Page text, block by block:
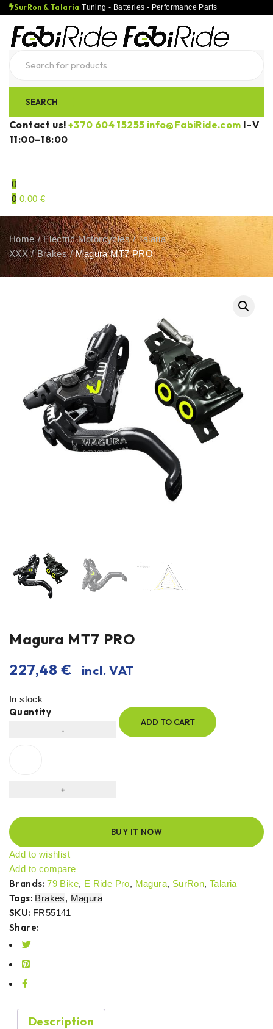
SurRon & Talaria Tuning - Batteries - Performance Parts
Contact us! +370 604 15255 info@FabiRide.com I–V
11:00–18:00
0
0 0,00 €
Home / Electric Motorcycles / Talaria
XXX / Brakes / Magura MT7 PRO
Magura MT7 PRO
227,48€ incl. VAT
In stock
Quantity
ADD TO CART
BUY IT NOW
Add to wishlist
Add to compare
Brands:79 Bike, E Ride Pro, Magura, SurRon,Talaria
Tags: Brakes, Magura
SKU: FR55141
Share:
Description